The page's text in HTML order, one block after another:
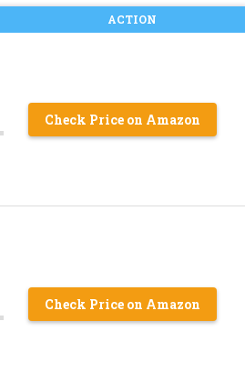
ACTION
Check Price on Amazon
Check Price on Amazon